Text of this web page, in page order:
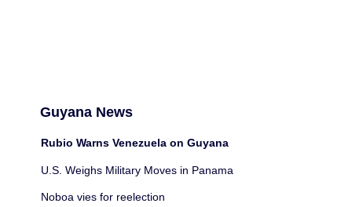
Guyana News
Rubio Warns Venezuela on Guyana
U.S. Weighs Military Moves in Panama
Noboa vies for reelection